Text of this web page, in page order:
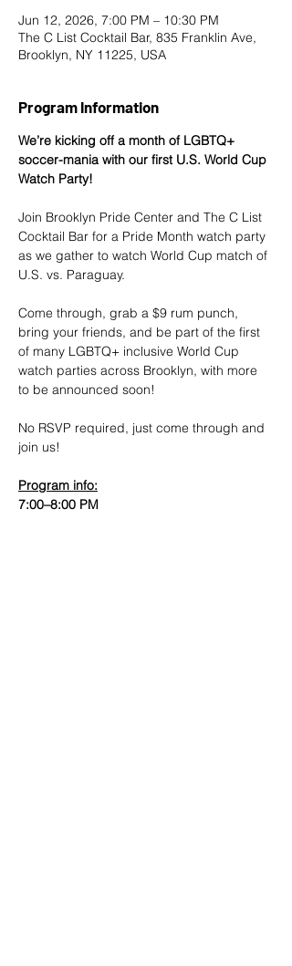
Jun 12, 2026, 7:00 PM – 10:30 PM
The C List Cocktail Bar, 835 Franklin Ave,
Brooklyn, NY 11225, USA
Program Information
We’re kicking off a month of LGBTQ+
soccer-mania with our first U.S. World Cup
Watch Party!
​Join Brooklyn Pride Center and The C List
Cocktail Bar for a Pride Month watch party
as we gather to watch World Cup match of
U.S. vs. Paraguay.
​Come through, grab a $9 rum punch,
bring your friends, and be part of the first
of many LGBTQ+ inclusive World Cup
watch parties across Brooklyn, with more
to be announced soon!
No RSVP required, just come through and
join us!
​Program info:
7:00–8:00 PM